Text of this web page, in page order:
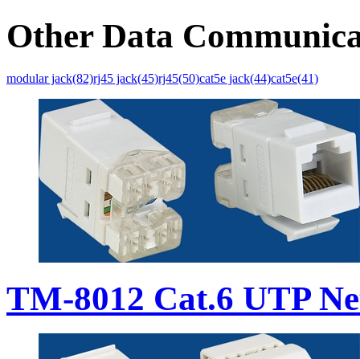
Other Data
modular jack(82)rj45 jack(45)rj45(50)cat5e jack(44)cat5e(41)
TM-8012 Cat.6 UTP